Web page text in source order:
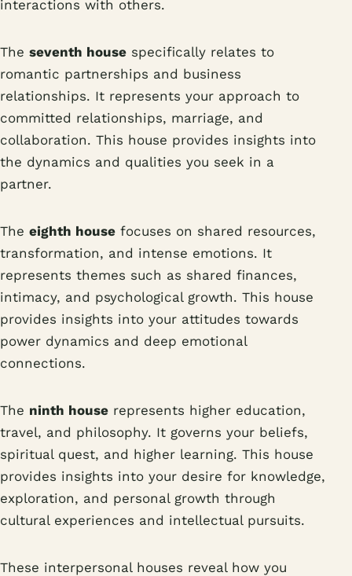
interactions with others.
The seventh house specifically relates to
romantic partnerships and business
relationships. It represents your approach to
committed relationships, marriage, and
collaboration. This house provides insights into
the dynamics and qualities you seek in a
partner.
The eighth house focuses on shared resources,
transformation, and intense emotions. It
represents themes such as shared finances,
intimacy, and psychological growth. This house
provides insights into your attitudes towards
power dynamics and deep emotional
connections.
The ninth house represents higher education,
travel, and philosophy. It governs your beliefs,
spiritual quest, and higher learning. This house
provides insights into your desire for knowledge,
exploration, and personal growth through
cultural experiences and intellectual pursuits.
These interpersonal houses reveal how you